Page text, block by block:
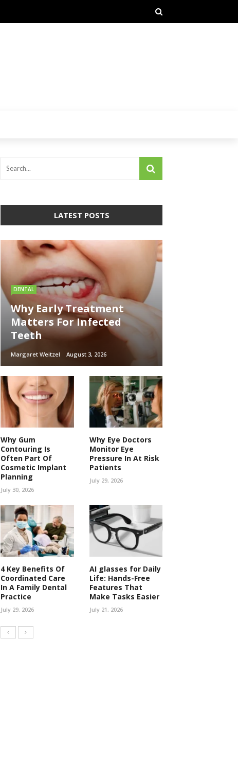
LATEST POSTS
DENTAL
Why Early Treatment
Matters For Infected
Teeth
Margaret Weitzel August 3, 2026
Why Gum
Contouring Is
Often Part Of
Cosmetic Implant
Planning
July 30, 2026
Why Eye Doctors
Monitor Eye
Pressure In At Risk
Patients
July 29, 2026
4 Key Benefits Of
Coordinated Care
In A Family Dental
Practice
July 29, 2026
AI glasses for Daily
Life: Hands-Free
Features That
Make Tasks Easier
July 21, 2026